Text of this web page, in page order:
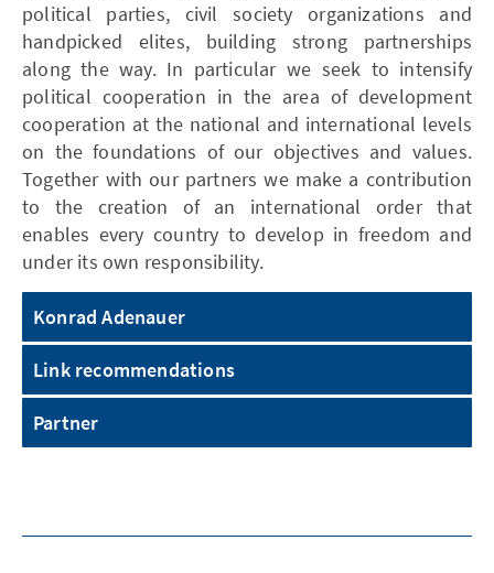
political parties, civil society organizations and
handpicked elites, building strong partnerships
along the way. In particular we seek to intensify
political cooperation in the area of development
cooperation at the national and international levels
on the foundations of our objectives and values.
Together with our partners we make a contribution
to the creation of an international order that
enables every country to develop in freedom and
under its own responsibility.
Konrad Adenauer
Link recommendations
Partner